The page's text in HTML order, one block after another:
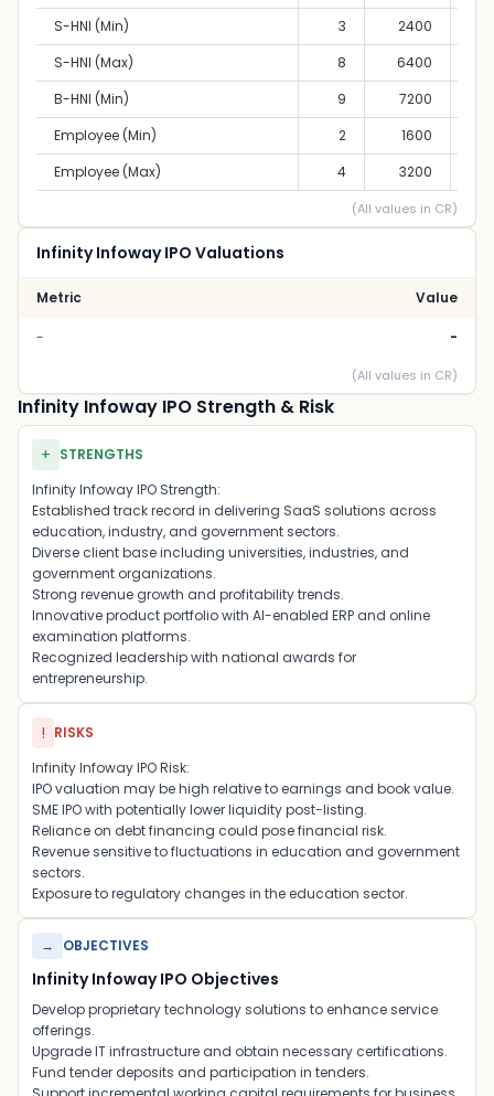
S-HNI (Min)
3 2400
S-HNI (Max)
8 6400
B-HNI (Min)
9 7200
Employee (Min)
2 1600
Employee (Max)
4 3200
(All values in CR)
Infinity Infoway IPO Valuations
Metric Value
- -
(All values in CR)
Infinity Infoway IPO Strength & Risk
+ STRENGTHS
Infinity Infoway IPO Strength:
Established track record in delivering SaaS solutions across
education, industry, and government sectors.
Diverse client base including universities, industries, and
government organizations.
Strong revenue growth and profitability trends.
Innovative product portfolio with AI-enabled ERP and online
examination platforms.
Recognized leadership with national awards for
entrepreneurship.
! RISKS
Infinity Infoway IPO Risk:
IPO valuation may be high relative to earnings and book value.
SME IPO with potentially lower liquidity post-listing.
Reliance on debt financing could pose financial risk.
Revenue sensitive to fluctuations in education and government
sectors.
Exposure to regulatory changes in the education sector.
→ OBJECTIVES
Infinity Infoway IPO Objectives
Develop proprietary technology solutions to enhance service
offerings.
Upgrade IT infrastructure and obtain necessary certifications.
Fund tender deposits and participation in tenders.